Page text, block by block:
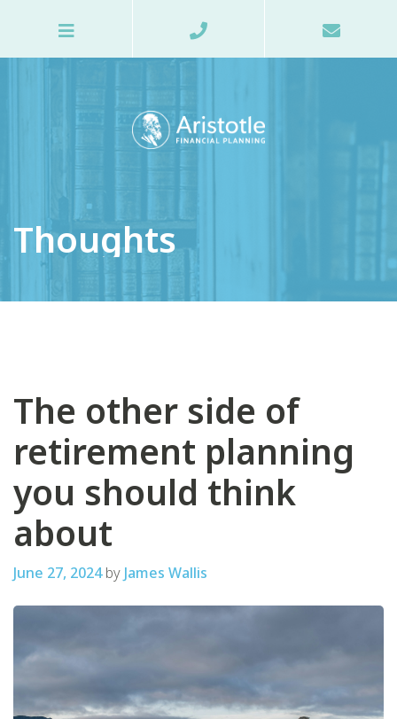
Thoughts
The other side of
retirement planning
you should think
about
June 27, 2024by James Wallis